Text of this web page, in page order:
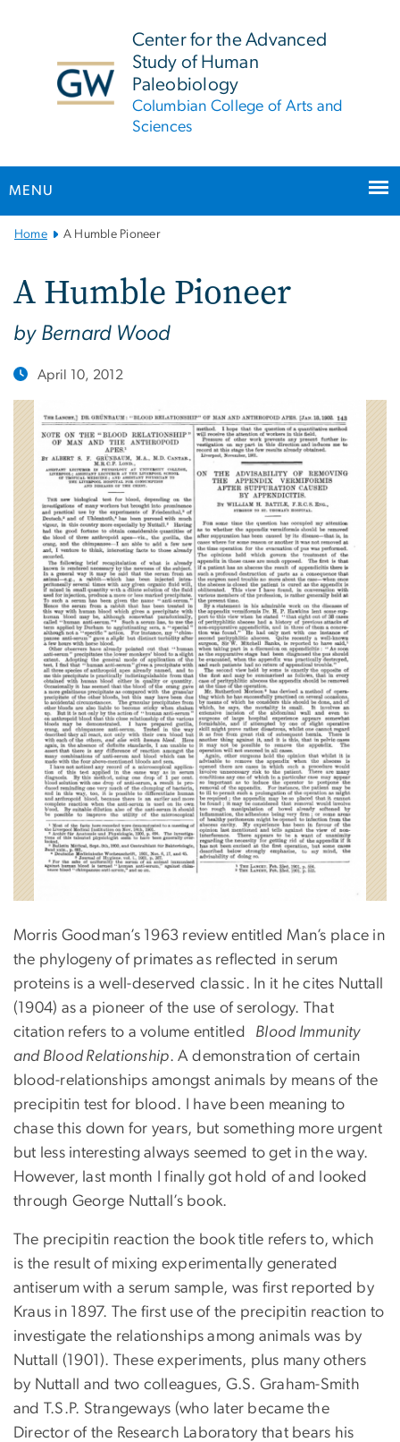
Center for the Advanced
Study of Human
Paleobiology
Columbian College of Arts and
Sciences
MENU
MainHome A Humble Pioneer
A Humble Pioneer
by Bernard Wood
April 10, 2012
Morris Goodman’s 1963 review entitled Man’s place in
the phylogeny of primates as reflected in serum
proteins is a well-deserved classic. In it he cites Nuttall
(1904) as a pioneer of the use of serology. That
citation refers to a volume entitled
Blood Immunity
and Blood Relationship. A demonstration of certain
blood-relationships amongst animals by means of the
precipitin test for blood. I have been meaning to
chase this down for years, but something more urgent
but less interesting always seemed to get in the way.
However, last month I finally got hold of and looked
through George Nuttall’s book.
The precipitin reaction the book title refers to, which
is the result of mixing experimentally generated
antiserum with a serum sample, was first reported by
Kraus in 1897. The first use of the precipitin reaction to
investigate the relationships among animals was by
Nuttall (1901). These experiments, plus many others
by Nuttall and two colleagues, G.S. Graham-Smith
and T.S.P. Strangeways (who later became the
Director of the Research Laboratory that bears his